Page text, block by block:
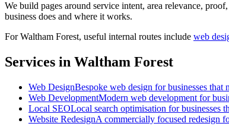
We build pages around service intent, area relevance,
business does and where it works.
ForWaltham Forest, useful internal routes include web
Services in Waltham Forest
Web DesignBespoke web design for businesses that
Web DevelopmentModern web development for
Local SEOLocal search optimisation for businesses
Website RedesignA commercially focused redesign